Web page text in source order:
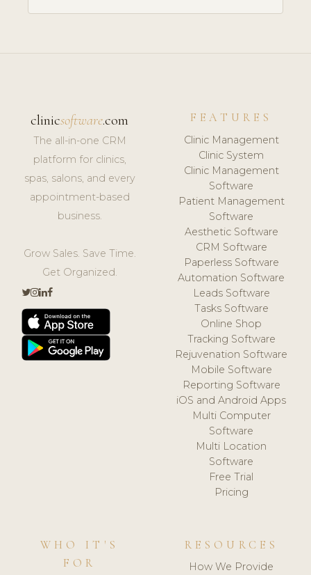
clinicsoftware.com
The all-in-one CRM
platform for clinics,
spas, salons, and every
appointment-based
business.
Grow Sales. Save Time.
Get Organized.
FEATURES
Clinic Management
Clinic System
Clinic Management
Software
Patient Management
Software
Aesthetic Software
CRM Software
Paperless Software
Automation Software
Leads Software
Tasks Software
Online Shop
Tracking Software
Rejuvenation Software
Mobile Software
Reporting Software
iOS and Android Apps
Multi Computer
Software
Multi Location
Software
Free Trial
Pricing
WHO IT'S
FOR
RESOURCES
How We Provide